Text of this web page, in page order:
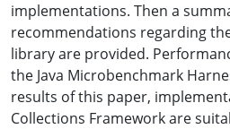
implementations. Then a
recommendations regarding
library are provided.
the Java Microbenchmark
results of this paper,
Collections Framework are